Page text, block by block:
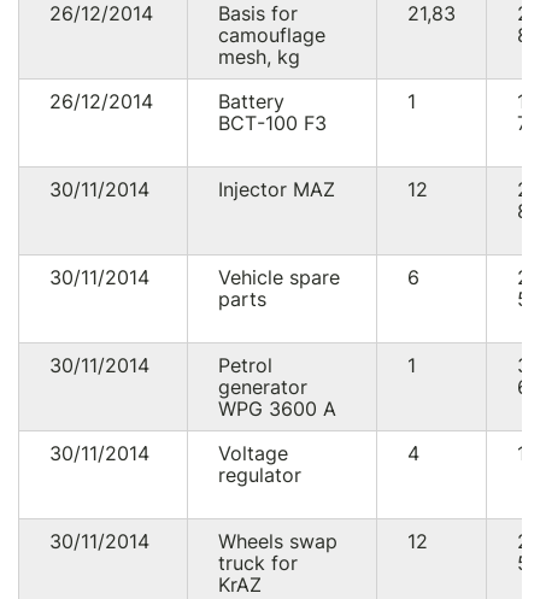
26/12/2014
Basis for
camouflage
mesh, kg
21,83
2
26/12/2014
Battery
ВСТ-100 F3
1
1
30/11/2014 Injector MAZ 12
2
30/11/2014
Vehicle spare
parts
6
2
30/11/2014
Petrol
generator
WPG 3600 A
1
3
30/11/2014
Voltage
regulator
4
30/11/2014
Wheels swap
truck for
KrAZ
12
2